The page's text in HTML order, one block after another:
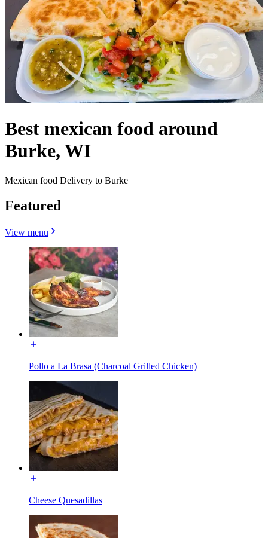
Best mexican food around
Burke, WI
Mexican food Delivery to Burke
Featured
View menu
Pollo a La Brasa (Charcoal Grilled Chicken)
Cheese Quesadillas